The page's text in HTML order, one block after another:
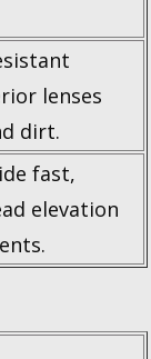
lenses
dirt.
fast,
elevation